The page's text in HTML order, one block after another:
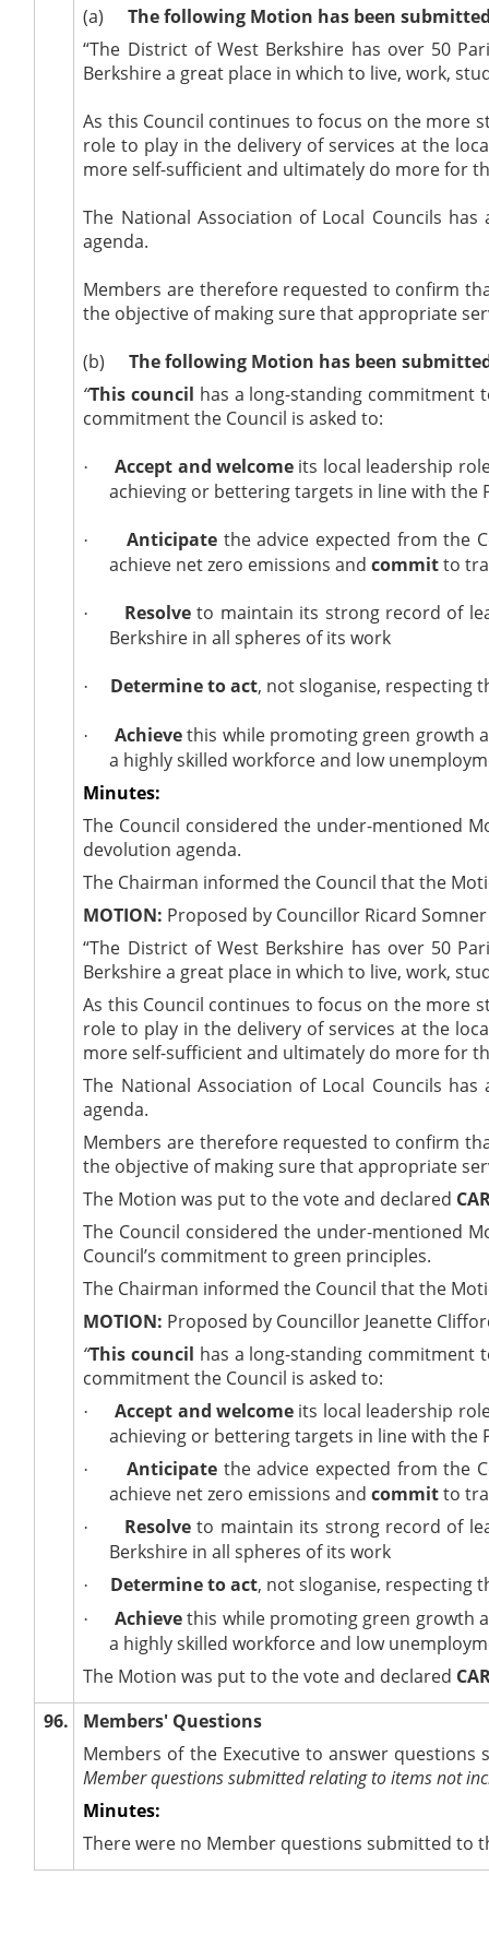
(a)
The following Motion has been
“The District of West Berkshire has over 50
Berkshire a great place in which to live, work,
As this Council continues to focus on the more
role to play in the delivery of services at the
more self-sufficient and ultimately do more for
The National Association of Local Councils has
agenda.
Members are therefore requested to confirm
the objective of making sure that appropriate
(b)
The following Motion has been
“This council has a long-standing commitment
commitment the Council is asked to:
· Accept and welcome its local leadership
achieving or bettering targets in line with the
· Anticipate the advice expected from the
achieve net zero emissions andcommitto
· Resolve to maintain its strong record of
Berkshire in all spheres of its work
· Determine to act, notsloganise, respecting
· Achievethis while promoting green growth
a highly skilled workforce and low
Minutes:
The Council considered the under-mentioned
devolution agenda.
The Chairman informed the Council that the
MOTION: Proposed by Councillor Ricard
“The District of West Berkshire has over 50
Berkshire a great place in which to live, work,
As this Council continues to focus on the more
role to play in the delivery of services at the
more self-sufficient and ultimately do more for
The National Association of Local Councils has
agenda.
Members are therefore requested to confirm
the objective of making sure that appropriate
The Motion was put to the vote and declared
The Council considered the under-mentioned
Council’s commitment to green principles.
The Chairman informed the Council that the
MOTION: Proposed by Councillor Jeanette
“This council has a long-standing commitment
commitment the Council is asked to:
· Accept and welcome its local leadership
achieving or bettering targets in line with the
· Anticipate the advice expected from the
achieve net zero emissions andcommitto
· Resolve to maintain its strong record of
Berkshire in all spheres of its work
· Determine to act, notsloganise, respecting
· Achievethis while promoting green growth
a highly skilled workforce and low
The Motion was put to the vote and declared
96.
Members' Questions
Members of the Executive to answer
Member questions submitted relating to items not
Minutes:
There were no Member questions submitted to